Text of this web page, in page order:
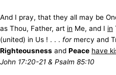
And I pray, that they all may be
as Thou, Father, art in Me, and I in
(united) in Us ! . . . formercy and
Righteousness and Peace have
John 17:20-21 & Psalm 85:10